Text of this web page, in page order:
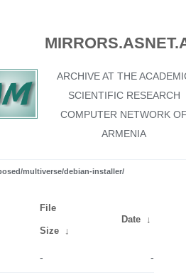
ARCHIVE AT THE
SCIENTIFIC RESEARCH
COMPUTER NETWORK
ARMENIA
multiverse/debian-installer/
File
Size ↓
Date ↓
- -